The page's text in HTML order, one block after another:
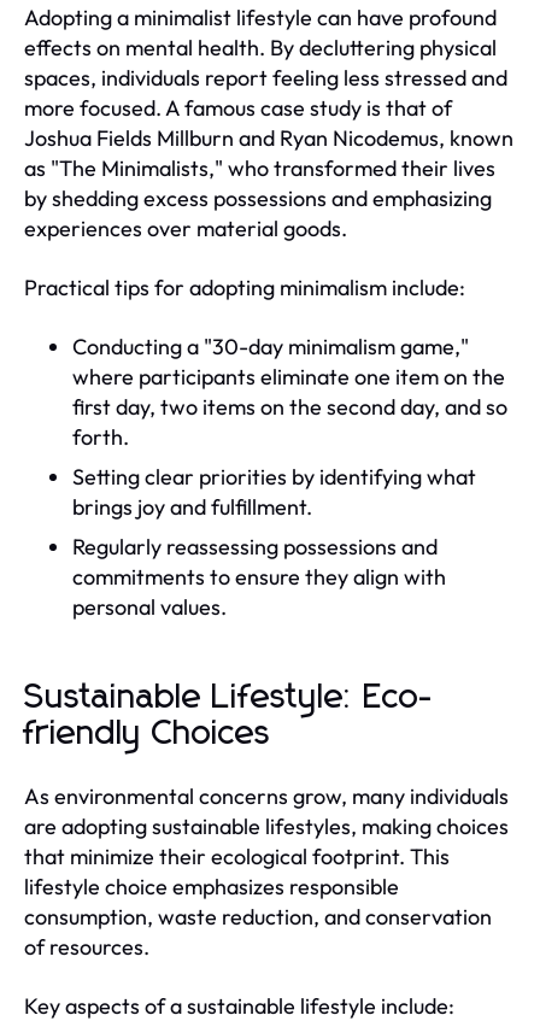
Adopting a minimalist lifestyle can have profound
effects on mental health. By decluttering physical
spaces, individuals report feeling less stressed and
more focused. A famous case study is that of
Joshua Fields Millburn and Ryan Nicodemus, known
as "The Minimalists," who transformed their lives
by shedding excess possessions and emphasizing
experiences over material goods.
Practical tips for adopting minimalism include:
Conducting a "30-day minimalism game,"
where participants eliminate one item on the
first day, two items on the second day, and so
forth.
Setting clear priorities by identifying what
brings joy and fulfillment.
Regularly reassessing possessions and
commitments to ensure they align with
personal values.
Sustainable Lifestyle: Eco-
friendly Choices
As environmental concerns grow, many individuals
are adopting sustainable lifestyles, making choices
that minimize their ecological footprint. This
lifestyle choice emphasizes responsible
consumption, waste reduction, and conservation
of resources.
Key aspects of a sustainable lifestyle include: